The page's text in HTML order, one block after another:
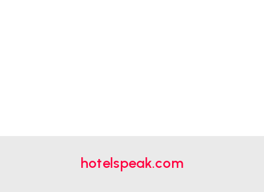
hotelspeak.com